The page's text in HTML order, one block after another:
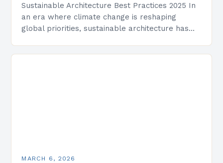
Sustainable Architecture Best Practices 2025 In
an era where climate change is reshaping
global priorities, sustainable architecture has
MARCH 6, 2026